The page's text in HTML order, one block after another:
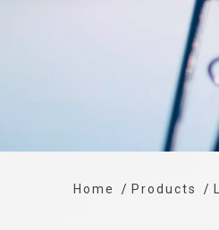
Home Products